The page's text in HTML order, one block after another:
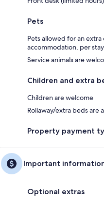
Pets
Pets allowed for an
accommodation, per
Service animals are
Children and extra
Children are welcome
Rollaway/extra beds are
Property payment
Important
Optional extras